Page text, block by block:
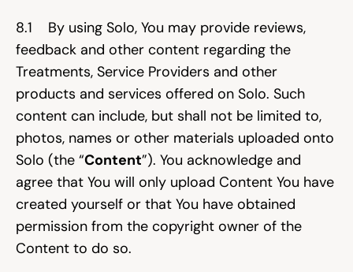
8.1    By using Solo, You may provide reviews,
feedback and other content regarding the
Treatments, Service Providers and other
products and services offered on Solo. Such
content can include, but shall not be limited to,
photos, names or other materials uploaded onto
Solo (the “Content”). You acknowledge and
agree that You will only upload Content You have
created yourself or that You have obtained
permission from the copyright owner of the
Content to do so.